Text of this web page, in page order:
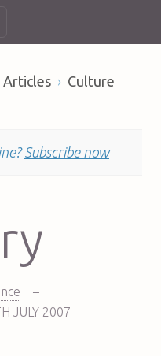
Articles Culture
Subscribe now
–
JULY 2007